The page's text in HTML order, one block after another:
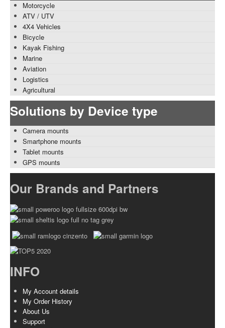
Motorcycle
ATV / UTV
4X4 Vehicles
Bicycle
Kayak Fishing
Marine
Aviation
Logistics
Agricultural
Solutions by Device type
Camera mounts
Smartphone mounts
Tablet mounts
GPS mounts
Our Brands and Partners
INFO
My Account details
My Order History
About Us
Support